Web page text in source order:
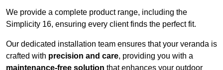
We provide a complete product range, including the
Simplicity 16, ensuring every client finds the perfect fit.
Our dedicated installation team ensures that your veranda is
crafted with precision and care, providing you with a
maintenance-free solution that enhances your outdoor